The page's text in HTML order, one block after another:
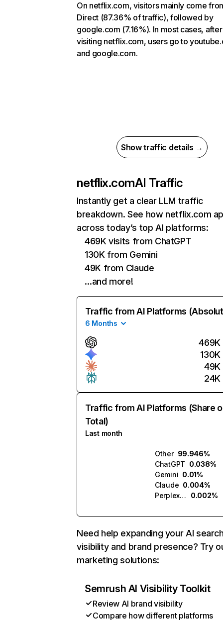
On netflix.com, visitors mainly come
Direct (87.36% of traffic), followed by
google.com (7.16%). In most cases, after
visiting netflix.com, users go to
and google.com.
Show traffic details →
netflix.comAI Traffic
Instantly get a clear LLM traffic
breakdown. See how netflix.com
across today’s top AI platforms:
469K visits from ChatGPT
130K from Gemini
49K from Claude
…and more!
Traffic from AI Platforms
6 Months
469K
130K
49K
24K
Traffic from AI Platforms (Share
Total)
Last month
Other 99.946%
ChatGPT 0.038%
Gemini 0.01%
Claude 0.004%
Perplexity
0.002%
Need help expanding your AI
visibility and brand presence? Try
marketing solutions:
Semrush AI Visibility Toolkit
Review AI brand visibility
Compare how different platforms